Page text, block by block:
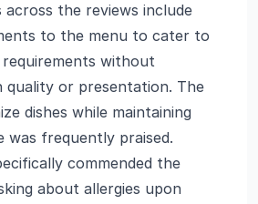
across the reviews include
to the menu to cater to
requirements without
quality or presentation. The
dishes while maintaining
was frequently praised.
commended the
about allergies upon